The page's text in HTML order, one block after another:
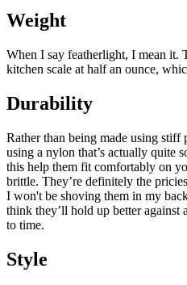
Weight
When I say featherlight, I mean it.
kitchen scale at half an ounce,
Durability
Rather than being made using stiff
using a nylon that’s actually quite
this help them fit comfortably on
brittle. They’re definitely the
I won't be shoving them in my
think they’ll hold up better against
to time.
Style